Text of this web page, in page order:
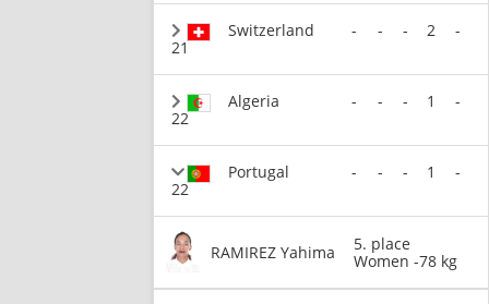
21
Switzerland - - - 2 -
22
Algeria - - - 1 -
22
Portugal - - - 1 -
RAMIREZ Yahima
5. place
Women -78 kg